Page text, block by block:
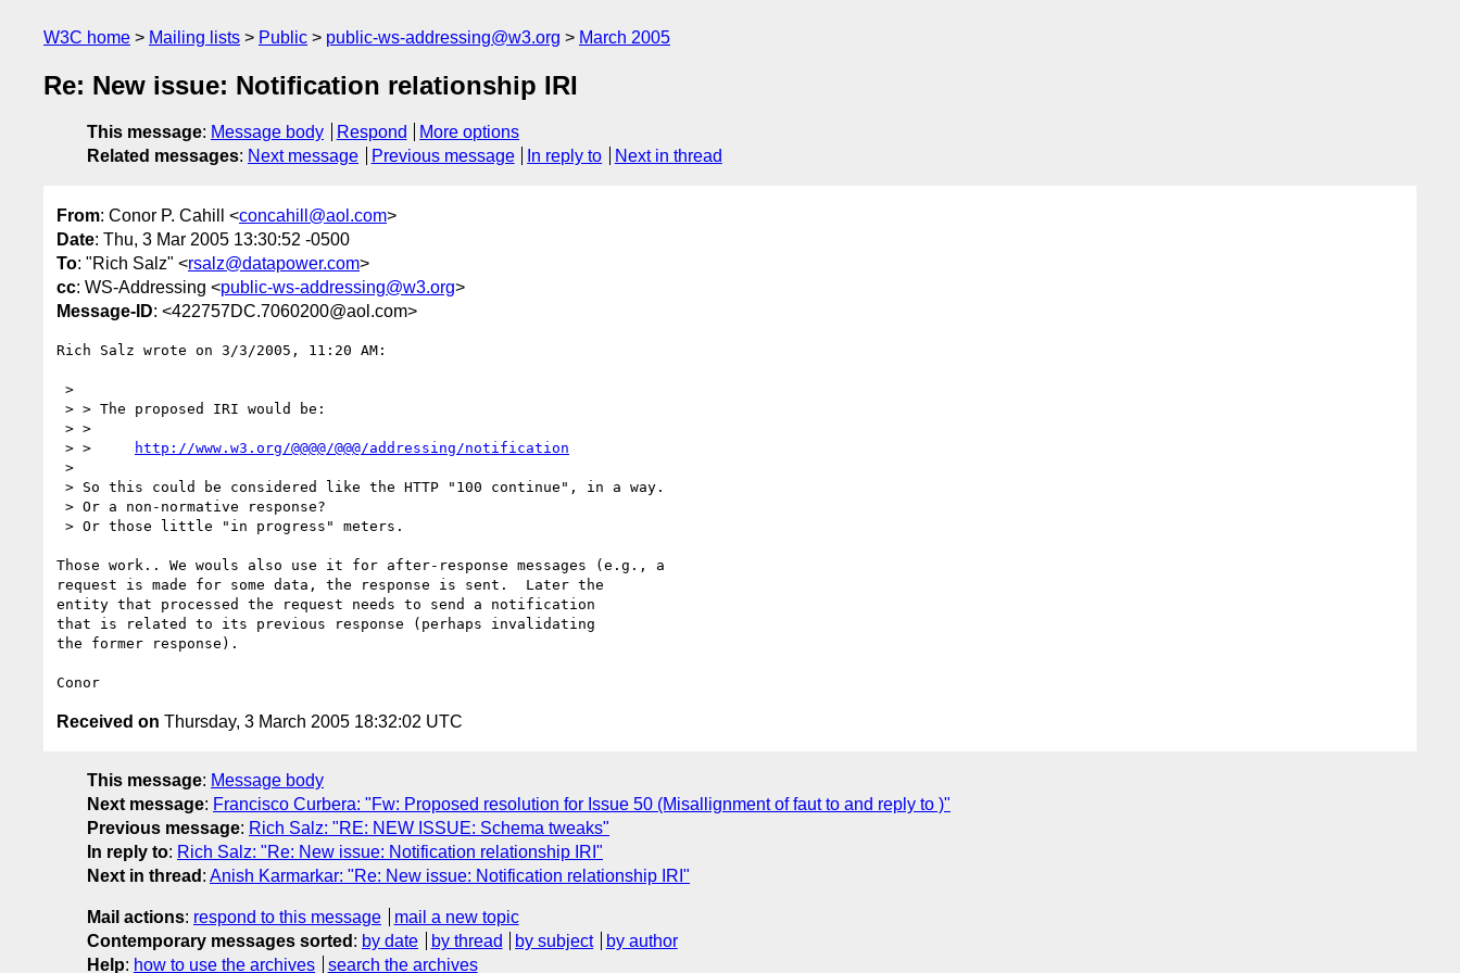
W3C home Mailing lists Public public-ws-addressing@w3.org March 2005
Re: New issue: Notification relationship IRI
This message: Message body Respond
More options
Related messages: Next message Previous message In reply to Next in thread
From: Conor P. Cahill <concahill@aol.com>
Date: Thu, 3 Mar 2005 13:30:52 -0500
To: "Rich Salz" <rsalz@datapower.com>
cc: WS-Addressing <public-ws-addressing@w3.org>
Message-ID: <422757DC.7060200@aol.com>
Rich Salz wrote on 3/3/2005, 11:20 AM:
> >
http://www.w3.org/@@@@/@@@/addressing/notification
Those work.. We wouls also use it for after-response messages (e.g., a
request is made for some data, the response is sent.  Later the
entity that processed the request needs to send a notification
that is related to its previous response (perhaps invalidating
the former response).
Received on Thursday, 3 March 2005 18:32:02 UTC
This message: Message body
Next message: Francisco Curbera: "Fw: Proposed resolution for Issue 50 (Misallignment of faut to and reply to )"
Previous message: Rich Salz: "RE: NEW ISSUE: Schema tweaks"
In reply to: Rich Salz: "Re: New issue: Notification relationship IRI"
Next in thread : Anish Karmarkar: "Re: New issue: Notification relationship IRI"
Mail actions: respond to this message
mail a new topic
Contemporary messages sorted : by date by thread by subject
by author
Help: how to use the archives search the archives